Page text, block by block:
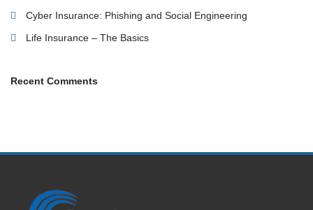
Cyber Insurance: Phishing and Social Engineering
Life Insurance – The Basics
Recent Comments